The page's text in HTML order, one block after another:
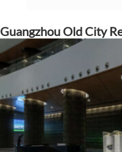
Guangzhou Old City